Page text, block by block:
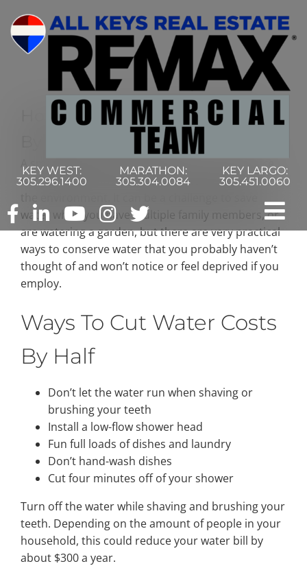
content
KEY WEST:
305.296.1400
MARATHON:
305.304.0084
KEY LARGO:
305.451.0060
Home
Search by Area
Selling Your Property
About Curtis & Mariana
Contact
How To Cut Your Water Costs
By More Than Half
A smaller water bill is nice, and it’s equally as nice
to think about how saving fresh water is good for
water when you have multiple family members, or
are watering a garden, but there are very practical
ways to conserve water that you probably haven’t
thought of and won’t notice or feel deprived if you
employ.
Ways To Cut Water Costs
By Half
Don’t let the water run when shaving or
brushing your teeth
Install a low-flow shower head
Fun full loads of dishes and laundry
Don’t hand-wash dishes
Cut four minutes off of your shower
Turn off the water while shaving and brushing your
teeth. Depending on the amount of people in your
household, this could reduce your water bill by
about $300 a year.